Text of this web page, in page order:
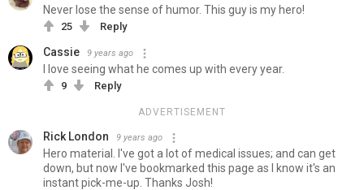
Never lose the sense of humor. This guy is my hero!
25 Reply
Cassie 9 years ago
I love seeing what he comes up with every year.
9 Reply
ADVERTISEMENT
Rick London 9 years ago
Hero material. I've got a lot of medical issues; and can get
down, but now I've bookmarked this page as I know it's an
instant pick-me-up. Thanks Josh!